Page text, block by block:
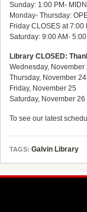
Sunday: 1:00 PM-
Monday- Thursday:
Friday CLOSES at 7:00
Saturday: 9:00 AM- 5:00
Library CLOSED:
Wednesday, November
Thursday, November 24
Friday, November 25
Saturday, November 26
To see our latest
TAGS: Galvin Library